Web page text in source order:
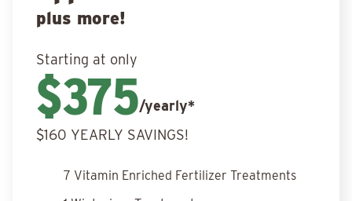
plus more!
Starting at only
$375/yearly*
$160 YEARLY SAVINGS!
7 Vitamin Enriched Fertilizer Treatments